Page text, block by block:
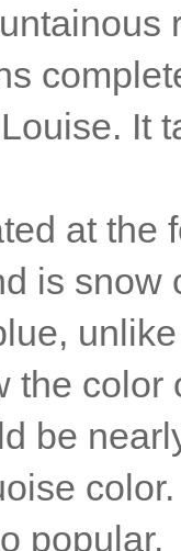
It
at the
is snow
the color
be
popular.